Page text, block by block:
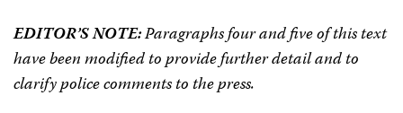
EDITOR’S NOTE:Paragraphs four and five of this text
have been modified to provide further detail and to
clarify police comments to the press.